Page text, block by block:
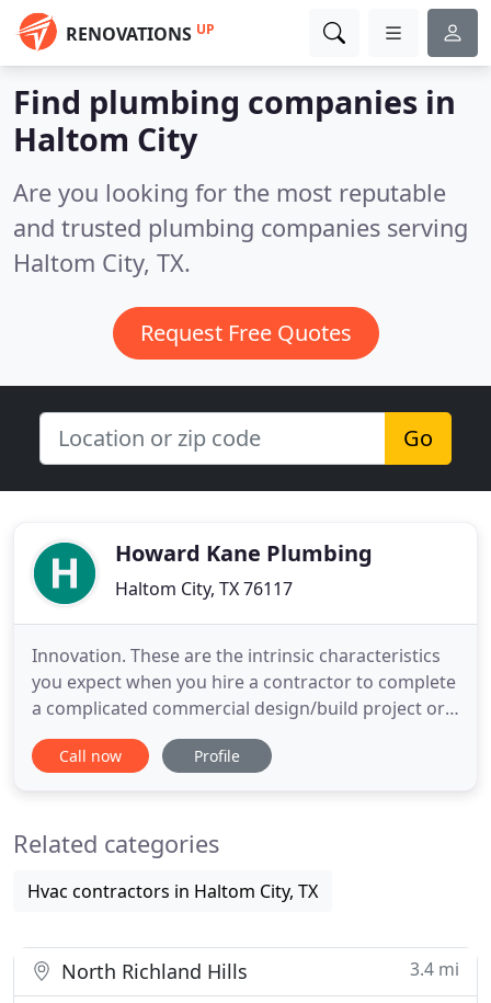
RENOVATIONS UP
Find plumbing companies in
Haltom City
Are you looking for the most reputable
and trusted plumbing companies serving
Haltom City, TX.
Request Free Quotes
Go
Howard Kane Plumbing
Haltom City, TX 76117
Innovation. These are the intrinsic characteristics
you expect when you hire a contractor to complete
a complicated commercial design/build project or
commercial installation. Howard Kane Plumbing
Company employs each of them to perpetuate the
known to consistently
Call now Profile
Related categories
Hvac contractors in Haltom City, TX
North Richland Hills 3.4 mi